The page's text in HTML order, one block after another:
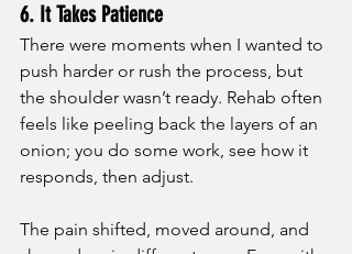
6. It Takes Patience
There were moments when I wanted to
push harder or rush the process, but
the shoulder wasn’t ready. Rehab often
feels like peeling back the layers of an
onion; you do some work, see how it
responds, then adjust.
The pain shifted, moved around, and